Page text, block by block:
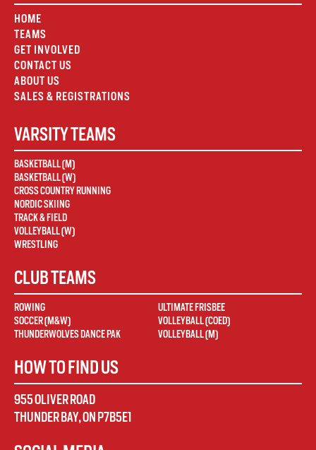
HOME
TEAMS
GET INVOLVED
CONTACT US
ABOUT US
SALES & REGISTRATIONS
VARSITY TEAMS
BASKETBALL (M)
BASKETBALL (W)
CROSS COUNTRY RUNNING
NORDIC SKIING
TRACK & FIELD
VOLLEYBALL (W)
WRESTLING
CLUB TEAMS
ROWING
SOCCER (M&W)
THUNDERWOLVES DANCE PAK
ULTIMATE FRISBEE
VOLLEYBALL (COED)
VOLLEYBALL (M)
HOW TO FIND US
955 OLIVER ROAD
THUNDER BAY,ON P7B5E1